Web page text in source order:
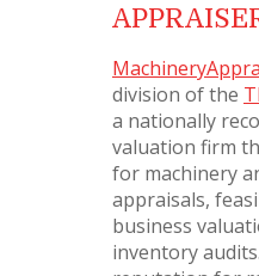
division of the
a nationally
valuation firm
for machinery
appraisals,
business
inventory